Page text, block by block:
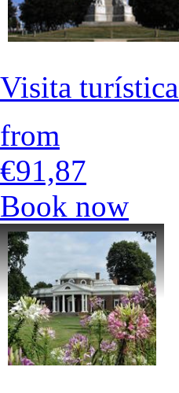
Visita
from
€91,87
Book now